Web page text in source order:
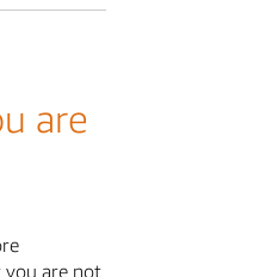
are
you are not